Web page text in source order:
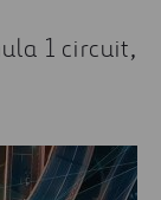
1 circuit,